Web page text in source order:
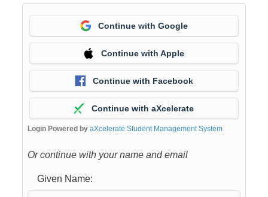
Continue with Google
Continue with Apple
Continue with Facebook
Continue with aXcelerate
Login Powered by aXcelerate Student Management System
Or continue with your name and email
Given Name: